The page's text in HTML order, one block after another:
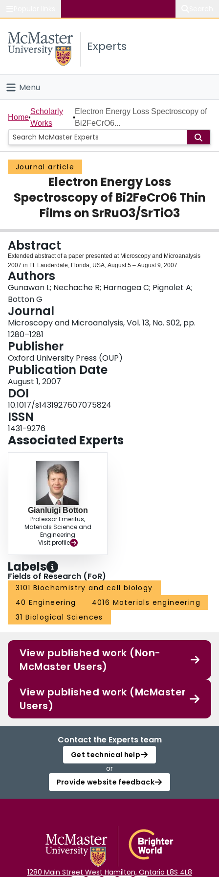
Study
Connect
Experts
Menu
Home
People
Groups
Scholarly Works
About
Login
Home
Scholarly
Works
Electron Energy Loss Spectroscopy of
Bi2FeCrO6...
Journal article
Electron Energy Loss
Spectroscopy of Bi2FeCrO6 Thin
Films on SrRuO3/SrTiO3
Abstract
Extended abstract of a paper presented at Microscopy and Microanalysis
2007 in Ft. Lauderdale, Florida, USA, August 5 – August 9, 2007
Authors
Gunawan L; Nechache R; Harnagea C; Pignolet A;
Botton G
Journal
Microscopy and Microanalysis, Vol. 13, No. S02, pp.
1280–1281
Publisher
Oxford University Press (OUP)
Publication Date
August 1, 2007
DOI
10.1017/s1431927607075824
ISSN
1431-9276
Associated Experts
Gianluigi Botton
Professor Emeritus,
Materials Science and
Engineering
Visit profile
Labels
Fields of Research (FoR)
3101 Biochemistry and cell biology
40 Engineering
4016 Materials engineering
31 Biological Sciences
View published work (Non-
McMaster Users)
View published work (McMaster
Users)
Contact the Experts team
Get technical help
or
Provide website feedback
1280 Main Street West Hamilton, Ontario L8S 4L8